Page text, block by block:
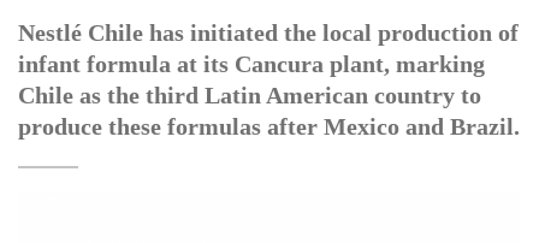
Nestlé Chile has initiated the local production of
infant formula at its Cancura plant, marking
Chile as the third Latin American country to
produce these formulas after Mexico and Brazil.